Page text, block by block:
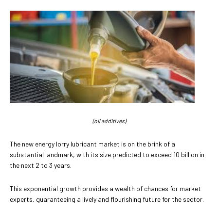
(oil additives)
The new energy lorry lubricant market is on the brink of a
substantial landmark, with its size predicted to exceed 10 billion in
the next 2 to 3 years.
This exponential growth provides a wealth of chances for market
experts, guaranteeing a lively and flourishing future for the sector.